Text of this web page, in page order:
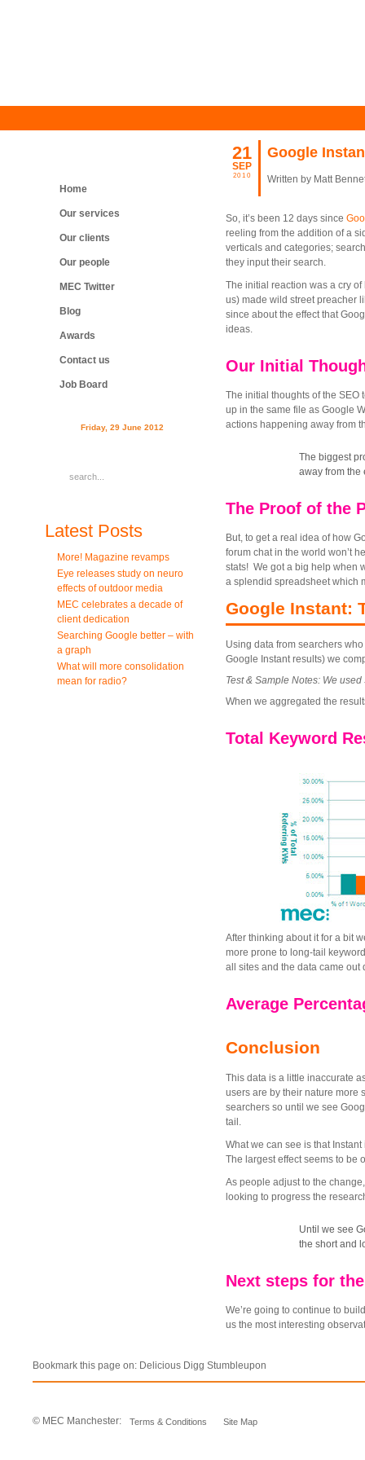
Home
Our services
Our clients
Our people
MEC Twitter
Blog
Awards
Contact us
Job Board
Friday, 29 June 2012
Latest Posts
More! Magazine revamps
Eye releases study on neuro
effects of outdoor media
MEC celebrates a decade of
client dedication
Searching Google better – with
a graph
What will more consolidation
mean for radio?
21
SEP
2010
Google
Written by Matt
So, it’s been 12 days since
reeling from the addition of a
verticals and categories;
they input their search.
The initial reaction was a cry
us) made wild street preacher
since about the effect that
ideas.
Our Initial
The initial thoughts of the SEO
up in the same file as Google
actions happening away from
The biggest
away from the
The Proof of the
But, to get a real idea of how
forum chat in the world won’t
stats! We got a big help when
a splendid spreadsheet which
Google Instant:
Using data from searchers
Google Instant results) we
Test & Sample Notes: We
When we aggregated the
Total Keyword
After thinking about it for a bit
more prone to long-tail
all sites and the data came out
Average
Conclusion
This data is a little inaccurate
users are by their nature more
searchers so until we see
tail.
What we can see is that
The largest effect seems to be
As people adjust to the
looking to progress the
Until we see
the short and
Next steps for
We’re going to continue to
us the most interesting
Bookmark this page on: Delicious Digg Stumbleupon
© MEC Manchester: Terms & Conditions Site Map